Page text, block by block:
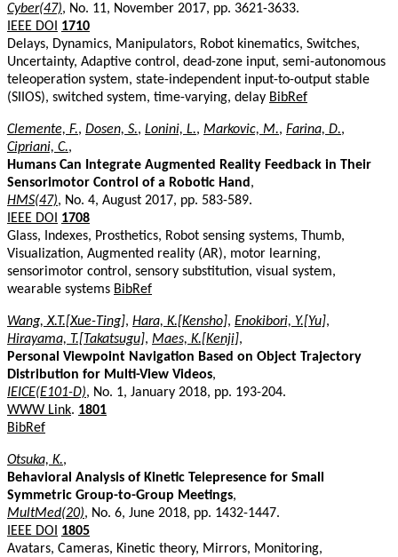
Cyber(47), No. 11, November 2017, pp. 3621-3633.
IEEE DOI
1710
Delays, Dynamics, Manipulators, Robot kinematics, Switches,
Uncertainty, Adaptive control, dead-zone input, semi-autonomous
teleoperation system, state-independent input-to-output stable
(SIIOS), switched system, time-varying, delay BibRef
Clemente, F., Dosen, S., Lonini, L., Markovic, M., Farina, D.,
Cipriani, C.,
Humans Can Integrate Augmented Reality Feedback in Their
Sensorimotor Control of a Robotic Hand ,
HMS(47), No. 4, August 2017, pp. 583-589.
IEEE DOI
1708
Glass, Indexes, Prosthetics, Robot sensing systems, Thumb,
Visualization, Augmented reality (AR), motor learning,
sensorimotor control, sensory substitution, visual system,
wearable systems BibRef
Wang, X.T.[Xue-Ting], Hara, K.[Kensho], Enokibori, Y.[Yu],
Hirayama, T.[Takatsugu], Maes, K.[Kenji],
Personal Viewpoint Navigation Based on Object Trajectory
Distribution for Multi-View Videos,
IEICE(E101-D), No. 1, January 2018, pp. 193-204.
WWW Link. 1801
BibRef
Otsuka, K.,
Behavioral Analysis of Kinetic Telepresence for Small
Symmetric Group-to-Group Meetings,
MultMed(20), No. 6, June 2018, pp. 1432-1447.
IEEE DOI
1805
Avatars, Cameras, Kinetic theory, Mirrors, Monitoring,